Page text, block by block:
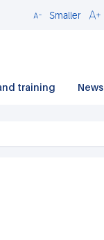
CloseSmaller
training News